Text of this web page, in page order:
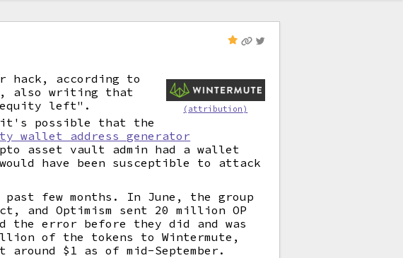
(attribution)
hack, according to
also writing that
equity left".
it's possible that the
wallet address generator
asset vault admin had a wallet
have been susceptible to attack
few months. In June, the group
and Optimism sent 20 million OP
the error before they did and was
of the tokens to Wintermute,
around $1 as of mid-September.